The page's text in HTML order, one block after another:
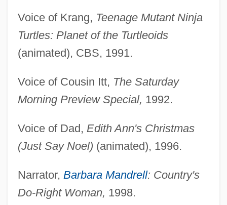
Voice of Krang, Teenage Mutant Ninja
Turtles: Planet of the Turtleoids
(animated), CBS, 1991.
Voice of Cousin Itt, The Saturday
Morning Preview Special, 1992.
Voice of Dad, Edith Ann's Christmas
(Just Say Noel) (animated), 1996.
Narrator, Barbara Mandrell: Country's
Do-Right Woman, 1998.